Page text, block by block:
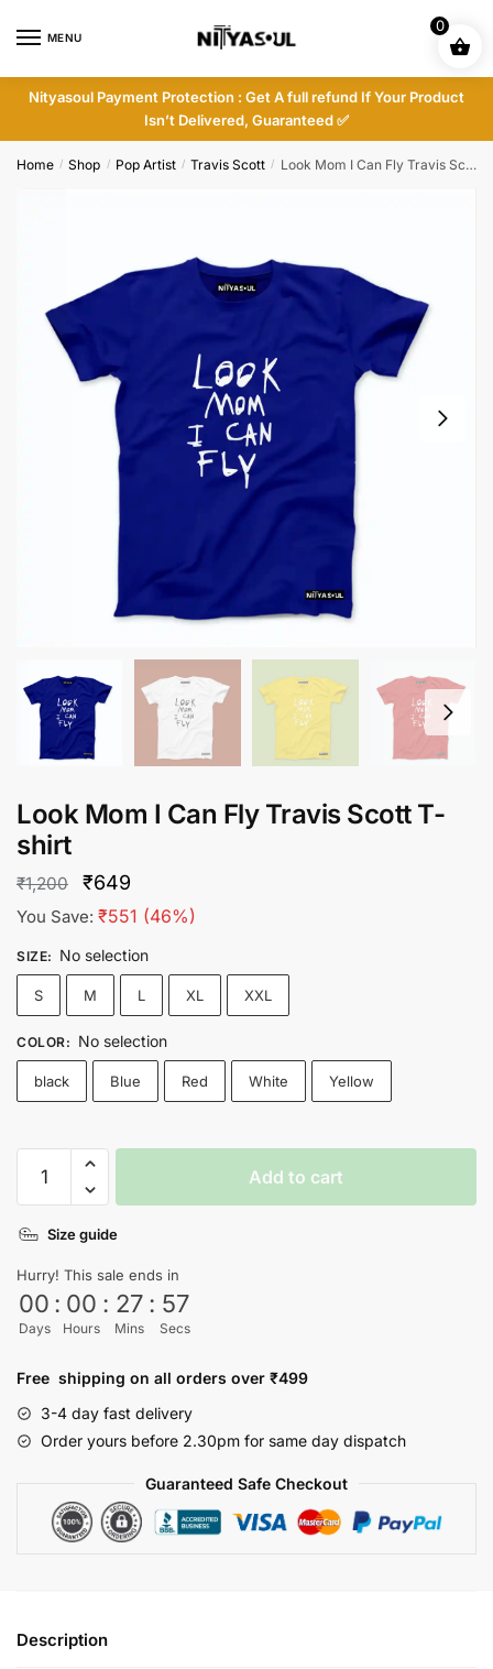
MENU
Nityasoul Payment Protection : Get A full refund If Your Product
Isn’t Delivered, Guaranteed ✅
Home / Shop / Pop Artist / Travis Scott / Look Mom I Can Fly Travis Scott T-shirt
Look Mom I Can Fly Travis Scott T-
shirt
₹1,200
Original
price
was:
₹1,200.
₹649
price
is:
₹649.
You Save: ₹551 (46%)
SIZE: No selection
S M L XL XXL
COLOR: No selection
black Blue Red White Yellow
Mom
Can
Fly
Travis
Scott
shirt
Add to cart
Size guide
Hurry! This sale ends in
00
Days
: 00
Hours
: 27
Mins
: 56
Secs
Free shipping on all orders over ₹499
3-4 day fast delivery
Order yours before 2.30pm for same day dispatch
Guaranteed Safe Checkout
Description
0